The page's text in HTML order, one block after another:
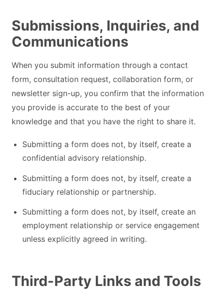
Submissions, Inquiries, and
Communications
When you submit information through a contact
form, consultation request, collaboration form, or
newsletter sign-up, you confirm that the information
you provide is accurate to the best of your
knowledge and that you have the right to share it.
Submitting a form does not, by itself, create a
confidential advisory relationship.
Submitting a form does not, by itself, create a
fiduciary relationship or partnership.
Submitting a form does not, by itself, create an
employment relationship or service engagement
unless explicitly agreed in writing.
Third-Party Links and Tools